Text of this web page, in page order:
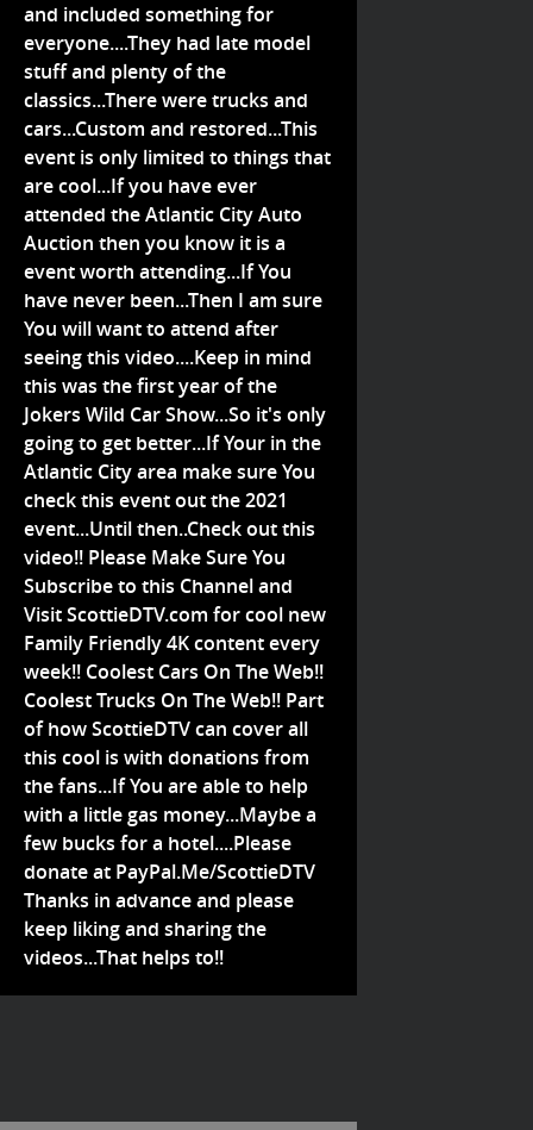
and included something for
everyone....They had late model
stuff and plenty of the
classics...There were trucks and
cars...Custom and restored...This
event is only limited to things that
are cool...If you have ever
attended the Atlantic City Auto
Auction then you know it is a
event worth attending...If You
have never been...Then I am sure
You will want to attend after
seeing this video....Keep in mind
this was the first year of the
Jokers Wild Car Show...So it's only
going to get better...If Your in the
Atlantic City area make sure You
check this event out the 2021
event...Until then..Check out this
video!! Please Make Sure You
Subscribe to this Channel and
Visit ScottieDTV.com for cool new
Family Friendly 4K content every
week!! Coolest Cars On The Web!!
Coolest Trucks On The Web!! Part
of how ScottieDTV can cover all
this cool is with donations from
the fans...If You are able to help
with a little gas money...Maybe a
few bucks for a hotel....Please
donate at PayPal.Me/ScottieDTV
Thanks in advance and please
keep liking and sharing the
videos...That helps to!!